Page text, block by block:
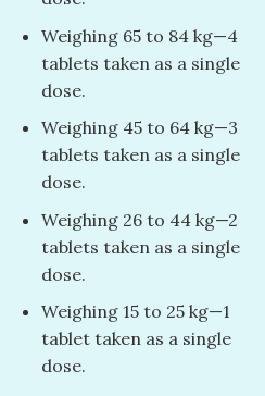
Weighing 65 to 84 kg—4
tablets taken as a single
dose.
Weighing 45 to 64 kg—3
tablets taken as a single
dose.
Weighing 26 to 44 kg—2
tablets taken as a single
dose.
Weighing 15 to 25 kg—1
tablet taken as a single
dose.